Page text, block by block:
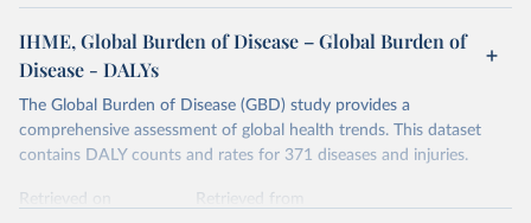
IHME, Global Burden of Disease – Global Burden of
Disease - DALYs
The Global Burden of Disease (GBD) study provides a
comprehensive assessment of global health trends. This dataset
contains DALY counts and rates for 371 diseases and injuries.
Retrieved on
Retrieved from